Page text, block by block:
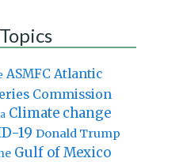
ASMFC Atlantic
Commission
Climate change
19 Donald Trump
Gulf of Mexico